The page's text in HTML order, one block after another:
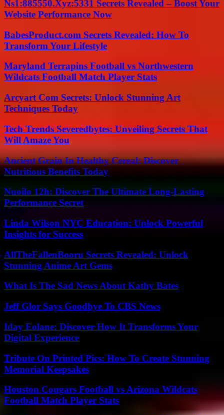
Ns1:885550.Xyz:5331 Secrets Revealed – Boost Your
Website Performance Now
BabesProduct.com Secrets Revealed: How To
Transform Your Lifestyle
Maryland Terrapins Football vs Northwestern
Wildcats Football Match Player Stats
Arcyart Com Secrets: Unlock Stunning Art
Techniques Today
Tech Trends Severedbytes: Unveiling Secrets That
Will Amaze You
Ancient Grain In Healthy Cereal: Discover
Nutritious Benefits Today
Nuoilo 12h: Discover The Ultimate Long-Lasting
Performance Secret
Linda Wilson NYC Education: Unlock Powerful
Insights for Success
AllTheFallenBooru Secrets Revealed: Unlock
Stunning Anime Art Gems
What Is The Sad News About Kathy Bates
Jeff Glor Says Goodbye To CBS News
Iday Eolane: Discover How It Transforms Your
Digital Experience
Tribute On Printed Pics: How To Create Stunning
Memorial Keepsakes
Houston Cougars Football vs Arizona Wildcats
Football Match Player Stats